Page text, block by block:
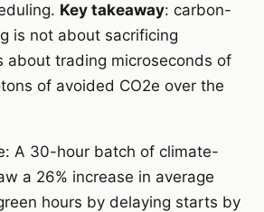
Key takeaway: carbon-
is not about sacrificing
about trading microseconds of
of avoided CO2e over the
A 30-hour batch of climate-
a 26% increase in average
hours by delaying starts by